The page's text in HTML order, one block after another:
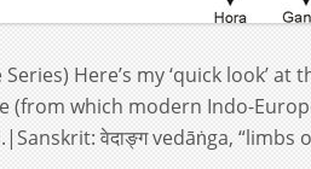
Here’s my ‘quick look’
(from which modern Indo-
वेदाङ्ग vedāṅga, “limbs